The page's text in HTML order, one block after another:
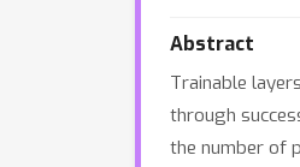
Abstract
Trainable
through
the number of